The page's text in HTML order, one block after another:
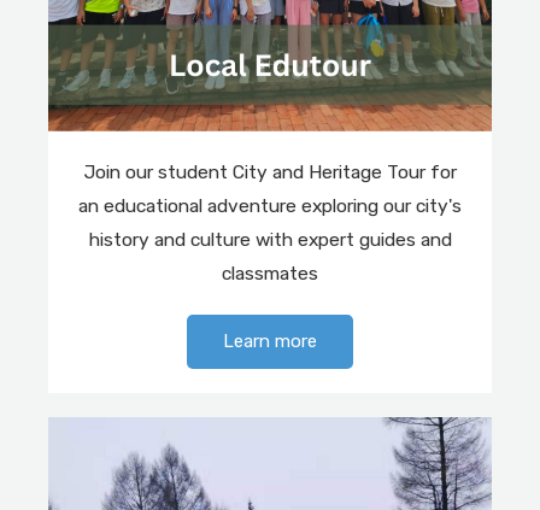
Join our student City and Heritage Tour for
an educational adventure exploring our city's
history and culture with expert guides and
classmates
Learn more